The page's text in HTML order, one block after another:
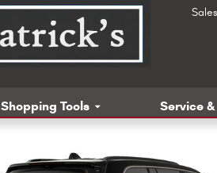
Sales
Shopping Tools Service